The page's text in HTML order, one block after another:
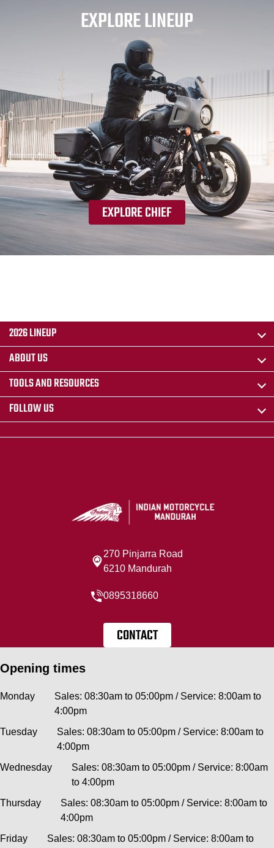
EXPLORE LINEUP
EXPLORE CHIEF
2026 LINEUP
ABOUT US
TOOLS AND RESOURCES
FOLLOW US
270 Pinjarra Road
6210 Mandurah
0895318660
CONTACT
Opening times
Monday
Sales: 08:30am to 05:00pm / Service: 8:00am to
4:00pm
Tuesday
Sales: 08:30am to 05:00pm / Service: 8:00am to
4:00pm
Wednesday
Sales: 08:30am to 05:00pm / Service: 8:00am
to 4:00pm
Thursday
Sales: 08:30am to 05:00pm / Service: 8:00am to
4:00pm
Friday
Sales: 08:30am to 05:00pm / Service: 8:00am to